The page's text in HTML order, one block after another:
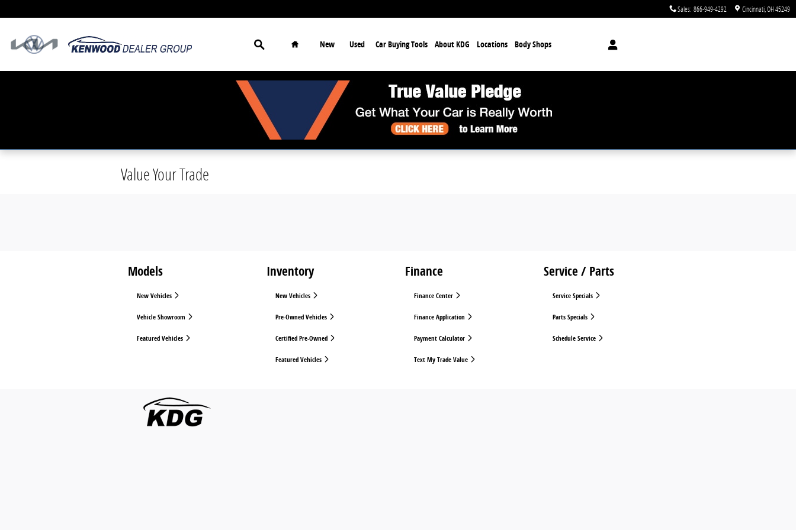
Sales: 866-949-4292 Cincinnati OH45249
Search Home
New Used Car Buying Tools About KDG Locations Body Shops
Value Your Trade
Models
New Vehicles
Vehicle Showroom
Featured Vehicles
Inventory
New Vehicles
Pre-Owned Vehicles
Certified Pre-Owned
Featured Vehicles
Finance
Finance Center
Finance Application
Payment Calculator
Text My Trade Value
Service / Parts
Service Specials
Parts Specials
Schedule Service